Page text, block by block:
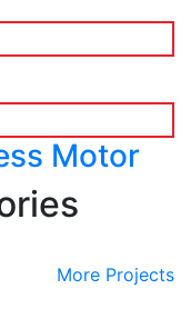
Motor
More Projects